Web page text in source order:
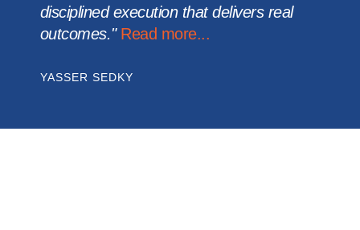
disciplined execution that delivers real
outcomes."Read more...
YASSER SEDKY